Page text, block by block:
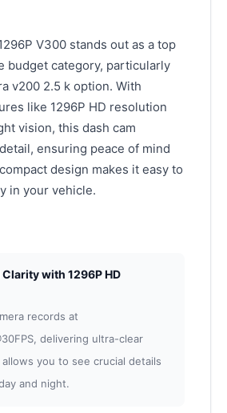
V300 stands out as a top
budget category, particularly
v200 2.5 k option. With
like 1296P HD resolution
vision, this dash cam
ensuring peace of mind
design makes it easy to
in your vehicle.
with 1296P HD
records at
delivering ultra-clear
you to see crucial details
and night.